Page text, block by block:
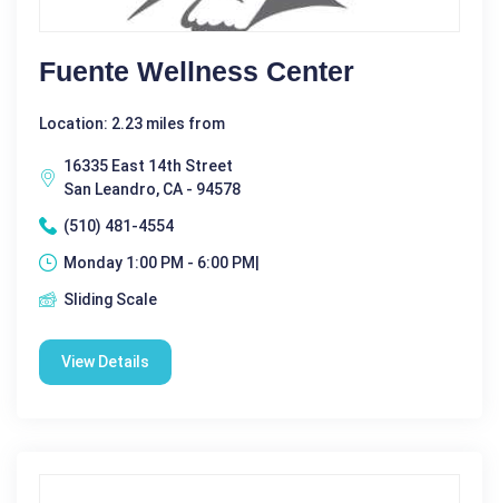
Fuente Wellness Center
Location: 2.23 miles from
16335 East 14th Street
San Leandro, CA - 94578
(510) 481-4554
Monday 1:00 PM - 6:00 PM|
Sliding Scale
View Details